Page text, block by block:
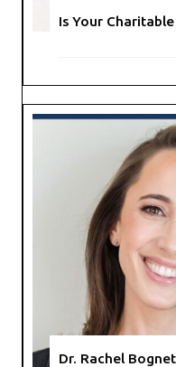
Is Your
Dr. Rachel Bognet